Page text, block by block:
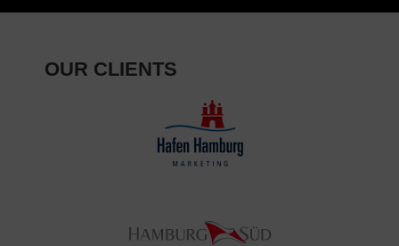
OUR CLIENTS